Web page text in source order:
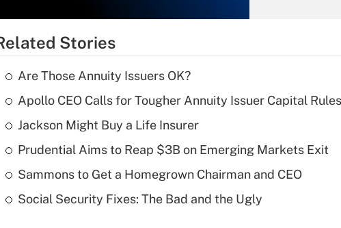
Recently
What is a high
of an HSA?
Stories
Are Those Annuity Issuers OK?
Apollo CEO Calls for Tougher Annuity Issuer Capital Rules
Jackson Might Buy a Life Insurer
Prudential Aims to Reap $3B on Emerging Markets Exit
Sammons to Get a Homegrown Chairman and CEO
Social Security Fixes: The Bad and the Ugly